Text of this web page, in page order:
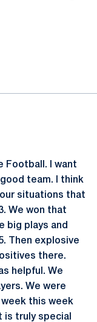
Football. I want
team. I think
situations that
We won that
big plays and
Then explosive
there.
helpful. We
We were
this week
is truly special